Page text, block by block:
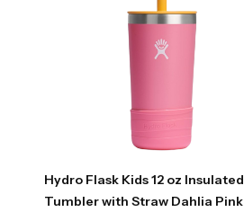
Hydro Flask Kids 12 oz Insulated
Tumbler with Straw Dahlia Pink